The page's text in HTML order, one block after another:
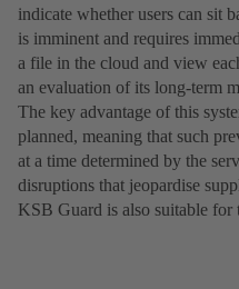
indicate whether users can sit
is imminent and requires
a file in the cloud and view
an evaluation of its long-term
The key advantage of this
planned, meaning that such
at a time determined by the
disruptions that jeopardise
KSB Guard is also suitable for